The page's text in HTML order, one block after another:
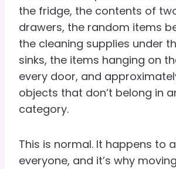
the fridge, the contents of
drawers, the random items
the cleaning supplies under
sinks, the items hanging on
every door, and
objects that don’t belong in
category.
This is normal. It happens to
everyone, and it’s why